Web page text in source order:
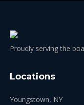
Proudly serving the
Locations
Youngstown, NY